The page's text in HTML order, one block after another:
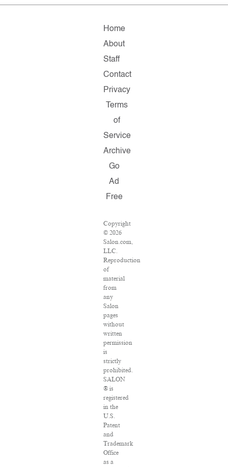
Home
About
Staff
Contact
Privacy
Terms
of
Service
Archive
Go
Ad
Free
Copyright
© 2026
Salon.com,
LLC.
Reproduction
of
material
from
any
Salon
pages
without
written
permission
is
strictly
prohibited.
SALON
® is
registered
in the
U.S.
Patent
and
Trademark
Office
as a